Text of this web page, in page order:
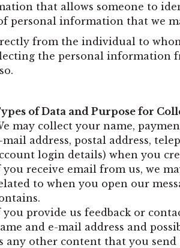
that allows someone to
personal information that we
from the individual to
the personal
of Data and Purpose for
may collect your name,
mail address, postal address,
login details) when you
you receive email from us, we
to when you open our
you provide us feedback or
and e-mail address and
any other content that you